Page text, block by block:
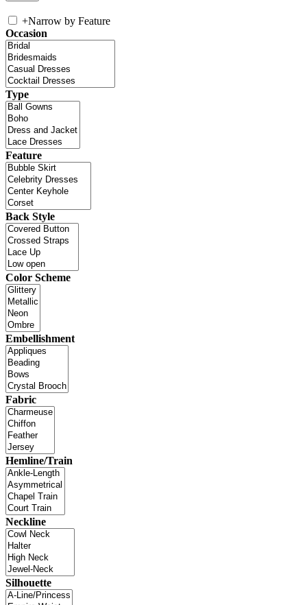
+Narrow by Feature
Occasion
Type
Feature
Back Style
Color Scheme
Embellishment
Fabric
Hemline/Train
Neckline
Silhouette